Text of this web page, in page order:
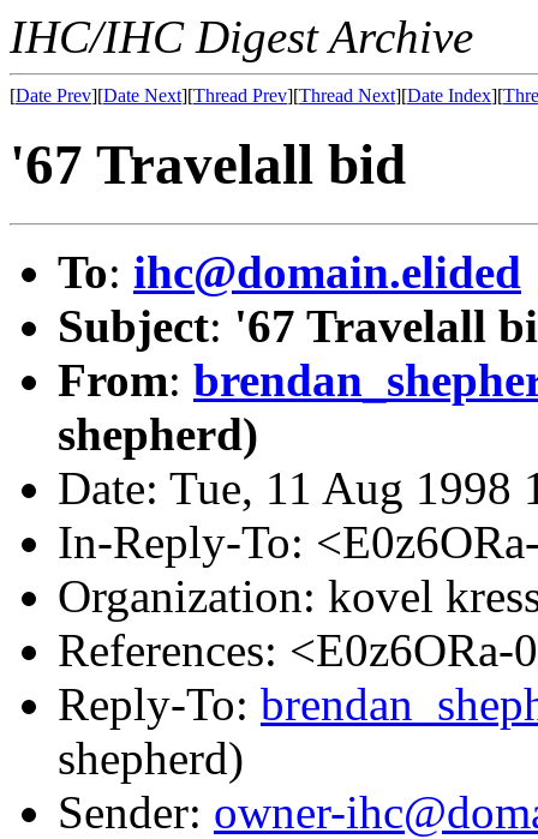
IHC/IHC Digest Archive
[Date Prev][Date Next][Thread Prev][Thread Next][Date Index][
'67 Travelall bid
To: ihc@domain.elided
Subject: '67 Travelall
From:
shepherd)
Date: Tue, 11 Aug 1998
In-Reply-To:
Organization: kovel
References:
Reply-To:
shepherd)
Sender: owner-